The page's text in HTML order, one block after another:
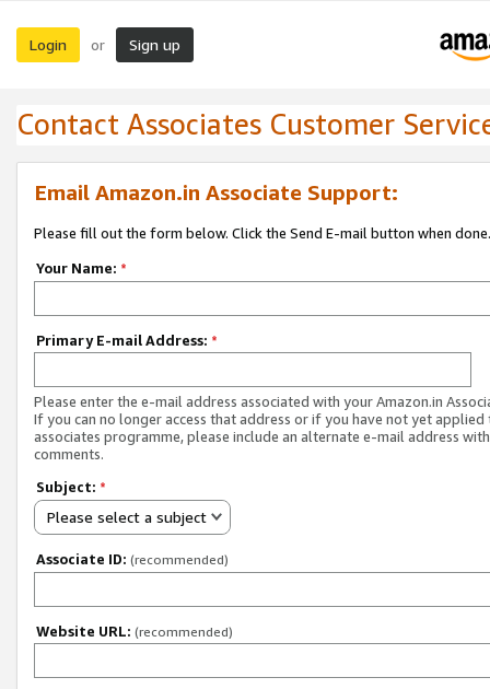
Login or Sign up
Contact Associates Customer
Email Amazon.in Associate Support:
Please fill out the form below. Click the Send E-mail button when done.
Your Name: *
Primary E-mail Address: *
Please enter the e-mail address associated with your Amazon.in
If you can no longer access that address or if you have not yet applied
associates programme, please include an alternate e-mail address
comments.
Subject: *
Please select a subject
Associate ID: (recommended)
Website URL: (recommended)